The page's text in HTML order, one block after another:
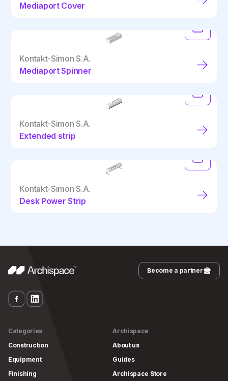
Mediaport Cover
Kontakt-Simon S.A.
Mediaport Spinner
Kontakt-Simon S.A.
Extended strip
Kontakt-Simon S.A.
Desk Power Strip
Become a partner
Categories
Construction
Equipment
Finishing
Archispace
About us
Guides
Archispace Store